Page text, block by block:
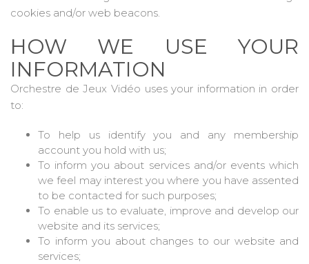
cookies and/or web beacons.
HOW WE USE YOUR
INFORMATION
Orchestre de Jeux Vidéo uses your information in order
to:
To help us identify you and any membership
account you hold with us;
To inform you about services and/or events which
we feel may interest you where you have assented
to be contacted for such purposes;
To enable us to evaluate, improve and develop our
website and its services;
To inform you about changes to our website and
services;